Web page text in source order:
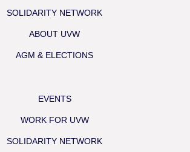
SOLIDARITY NETWORK
ABOUT UVW
AGM & ELECTIONS
EVENTS
WORK FOR UVW
SOLIDARITY NETWORK